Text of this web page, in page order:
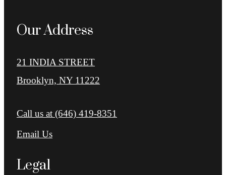
Our Address
21 INDIA STREET
Brooklyn, NY 11222
Call us at (646) 419-8351
Email Us
Legal